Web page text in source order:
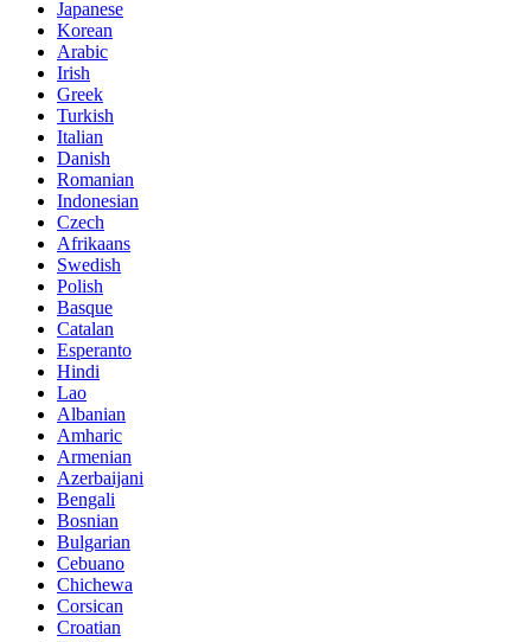
Japanese
Korean
Arabic
Irish
Greek
Turkish
Italian
Danish
Romanian
Indonesian
Czech
Afrikaans
Swedish
Polish
Basque
Catalan
Esperanto
Hindi
Lao
Albanian
Amharic
Armenian
Azerbaijani
Bengali
Bosnian
Bulgarian
Cebuano
Chichewa
Corsican
Croatian